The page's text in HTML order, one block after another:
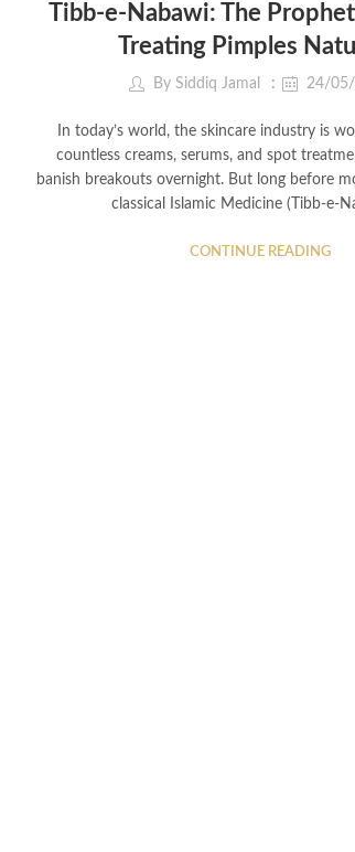
Tibb-e-Nabawi: The
Treating Pimples
By Siddiq Jamal 24/
In today’s world, the skincare industry is
countless creams, serums, and spot
banish breakouts overnight. But long before
classical Islamic Medicine (Tibb-e-
CONTINUE READING